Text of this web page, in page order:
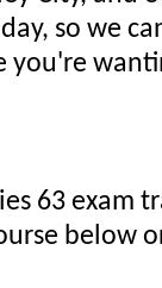
so we
you're
63 exam
below